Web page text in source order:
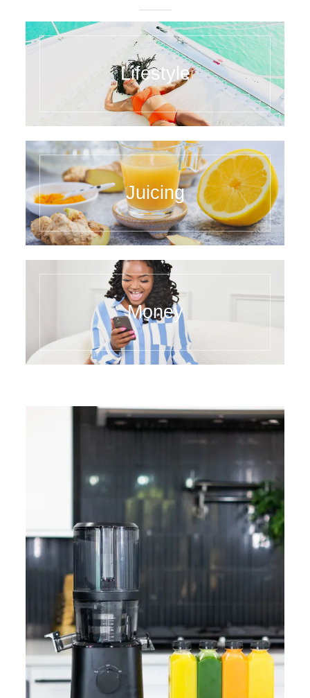
Lifestyle
Juicing
Money